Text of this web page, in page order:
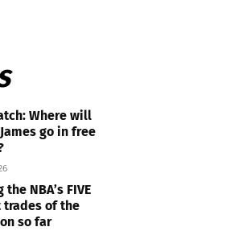
Where will
go in free
the NBA’s FIVE
trades of the
so far